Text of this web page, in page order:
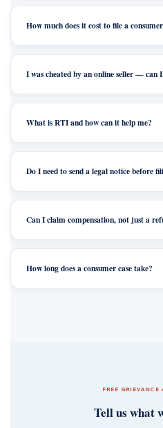
How much does it cost to file a
I was cheated by an online seller — can
What is RTI and how can it help me?
Do I need to send a legal notice before
Can I claim compensation, not just a
How long does a consumer case take?
FREE GRIEVANCE
Tell us what